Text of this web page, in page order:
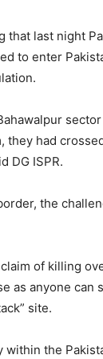
last night
to enter
had
DG ISPR.
the
of killing
as anyone can
site.
within the